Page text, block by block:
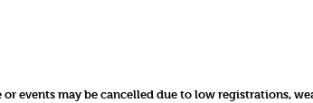
or events may be cancelled due to low registrations,